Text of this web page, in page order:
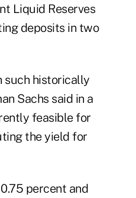
Liquid Reserves
deposits in two
such historically
Sachs said in a
feasible for
the yield for
percent and